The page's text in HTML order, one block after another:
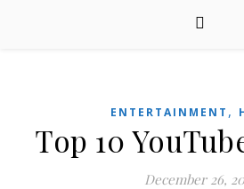
ENTERTAINMENT ,
Top 10
December 26,